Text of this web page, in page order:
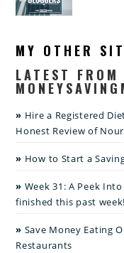
MY OTHER
LATEST FROM
Hire a Registered
Honest Review of
How to Start a
Week 31: A Peek
finished this past
Save Money Eating
Restaurants